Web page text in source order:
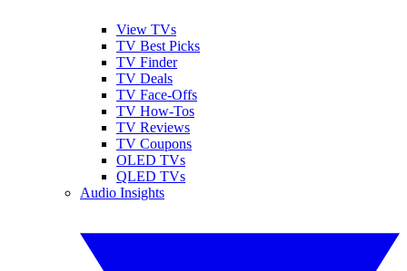
View TVs
TV Best Picks
TV Finder
TV Deals
TV Face-Offs
TV How-Tos
TV Reviews
TV Coupons
OLED TVs
QLED TVs
Audio Insights